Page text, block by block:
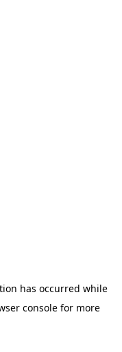
has occurred while
console for more